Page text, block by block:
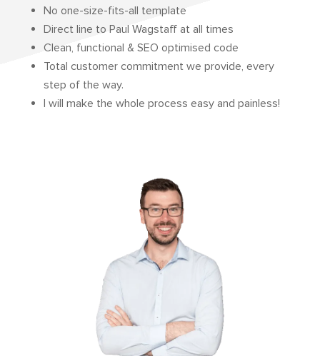
No one-size-fits-all template
Direct line to Paul Wagstaff at all times
Clean, functional & SEO optimised code
Total customer commitment we provide, every
step of the way.
I will make the whole process easy and painless!